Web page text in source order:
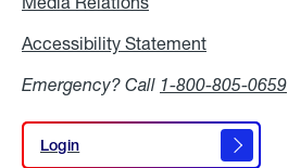
Accessibility Statement
Emergency? Call 1-800-805-0659
Login
Login